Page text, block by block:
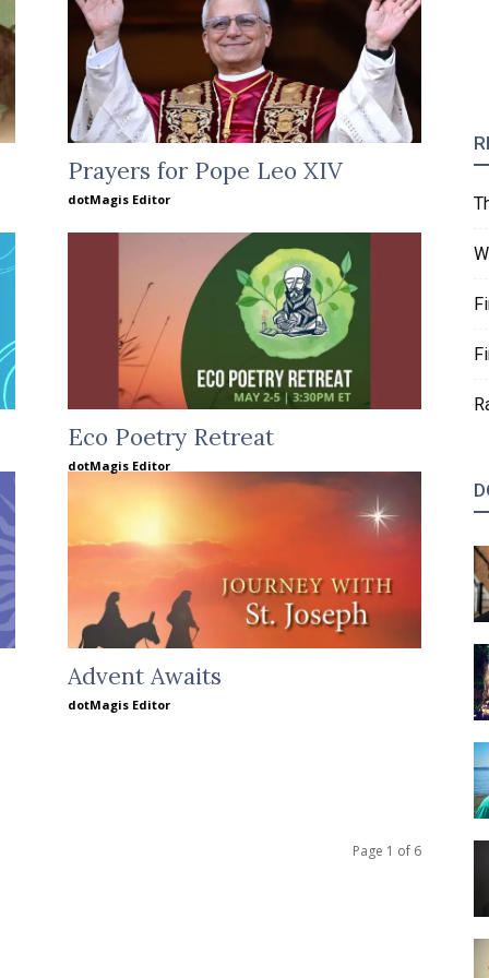
Prayers for Pope Leo XIV
dotMagis Editor
Eco Poetry Retreat
dotMagis Editor
Advent Awaits
dotMagis Editor
Page 1 of 6